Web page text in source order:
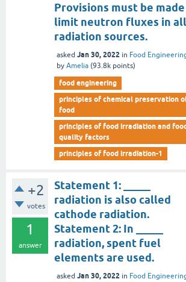
Provisions must be
limit neutron fluxes in all
radiation sources.
asked Jan 30, 2022 in Food
by Amelia (93.8k points)
food engineering
principles of chemical preservation
food
principles of food irradiation and
quality factors
principles of food irradiation-1
+2
votes
1
answer
Statement 1: _____
radiation is also called
cathode radiation.
Statement 2: In _____
radiation, spent fuel
elements are used.
asked Jan 30, 2022 in Food